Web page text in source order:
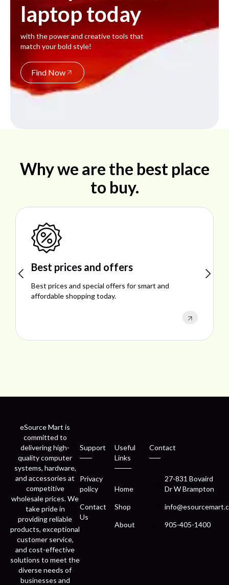
laptop today
with the power and creative tools that
match your bold style!
Find Now
Why we are the best place
to buy.
Best prices and offers
Best prices and special offers for smart and
affordable shopping today.
eSource Mart is
committed to
delivering high-
quality computer
systems, hardware,
and accessories at
competitive
wholesale prices. We
take pride in
providing reliable
products, exceptional
customer service,
and cost-effective
solutions to meet the
diverse needs of
businesses and
Support
Privacy
policy
Contact
Us
Useful
Links
Home
Shop
About
Contact
27-831 Bovaird
Dr W Brampton
905-405-1400